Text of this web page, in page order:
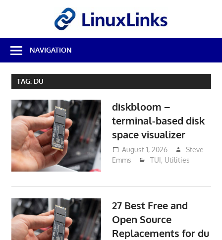
Best
Free
Linux
Software
Source
Reviews
NAVIGATION
TAG: DU
diskbloom –
terminal-based disk
space visualizer
August 1, 2026
Steve
Emms
TUI, Utilities
27 Best Free and
Open Source
Replacements for du